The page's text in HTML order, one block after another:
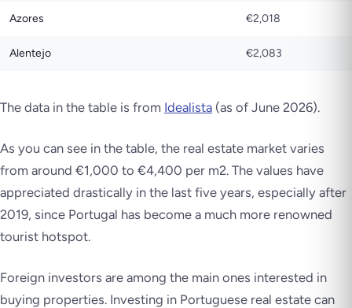
Azores €2,018
Alentejo €2,083
The data in the table is from Idealista (as of June 2026).
As you can see in the table, the real estate market varies
from around €1,000 to €4,400 per m2. The values have
appreciated drastically in the last five years, especially after
2019, since Portugal has become a much more renowned
tourist hotspot.
Foreign investors are among the main ones interested in
buying properties. Investing in Portuguese real estate can